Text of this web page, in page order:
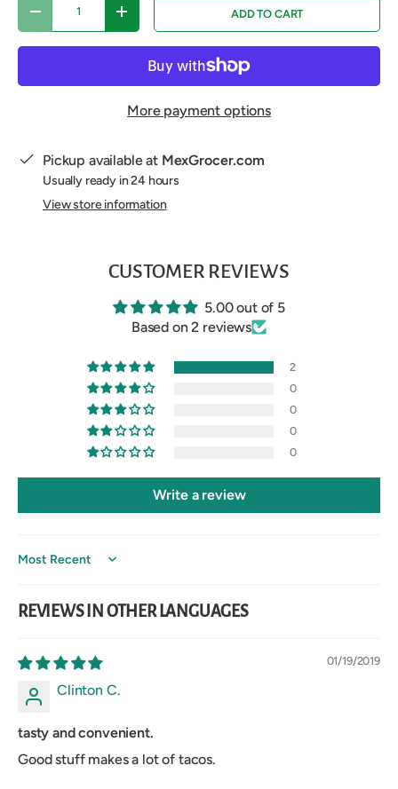
DECREASE QUANTITYINCREASE QUANTITYADD TO CART
More payment options
Pickup available at MexGrocer.com
Usually ready in 24 hours
View store information
CUSTOMER REVIEWS
5.00 out of 5
Based on 2 reviews
2
0
0
0
0
Write a review
Sort by
REVIEWS IN OTHER LANGUAGES
01/19/2019
Clinton C.
tasty and convenient.
Good stuff makes a lot of tacos.